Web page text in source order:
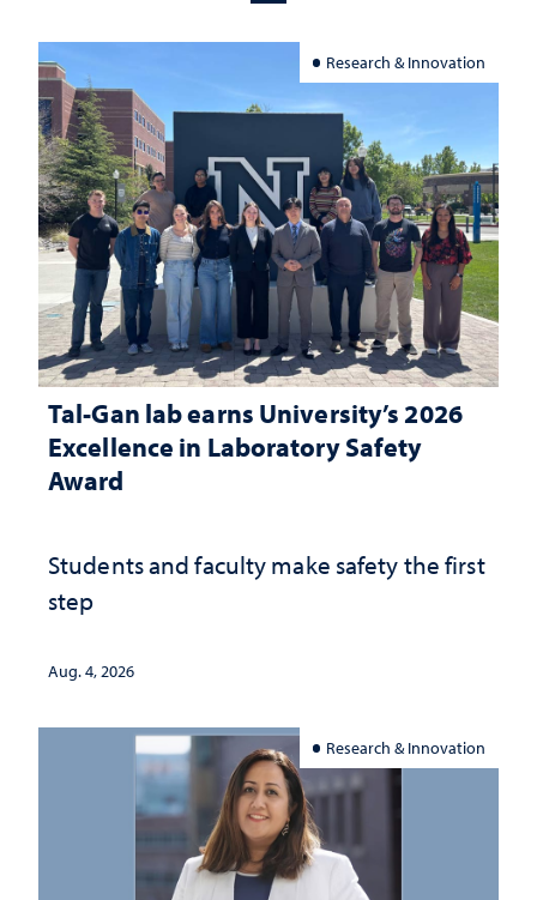
Research & Innovation
Tal-Gan lab earns University’s 2026
Excellence in Laboratory Safety
Award
Students and faculty make safety the first
step
Aug. 4, 2026
Research & Innovation